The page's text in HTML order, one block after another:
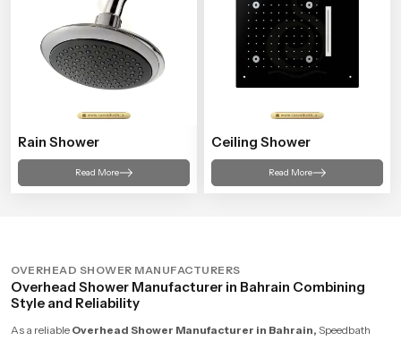
Rain Shower
Read More
Ceiling Shower
Read More
OVERHEAD SHOWER MANUFACTURERS
Overhead Shower Manufacturer in Bahrain Combining
Style and Reliability
As a reliable Overhead Shower Manufacturer in Bahrain, Speedbath